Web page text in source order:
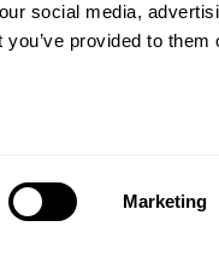
social media,
provided to them
Marketing
setting, the CogniFit results
the general state of
cognitive related
obligation. All such